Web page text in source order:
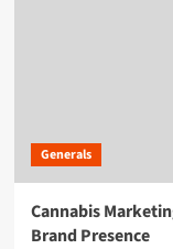
Generals
Cannabis
Brand Presence